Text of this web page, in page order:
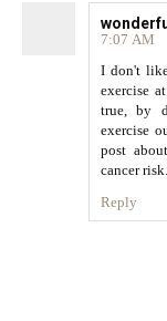
7:07 AM
I don't
exercise
true, by
exercise
post
cancer risk.
Reply